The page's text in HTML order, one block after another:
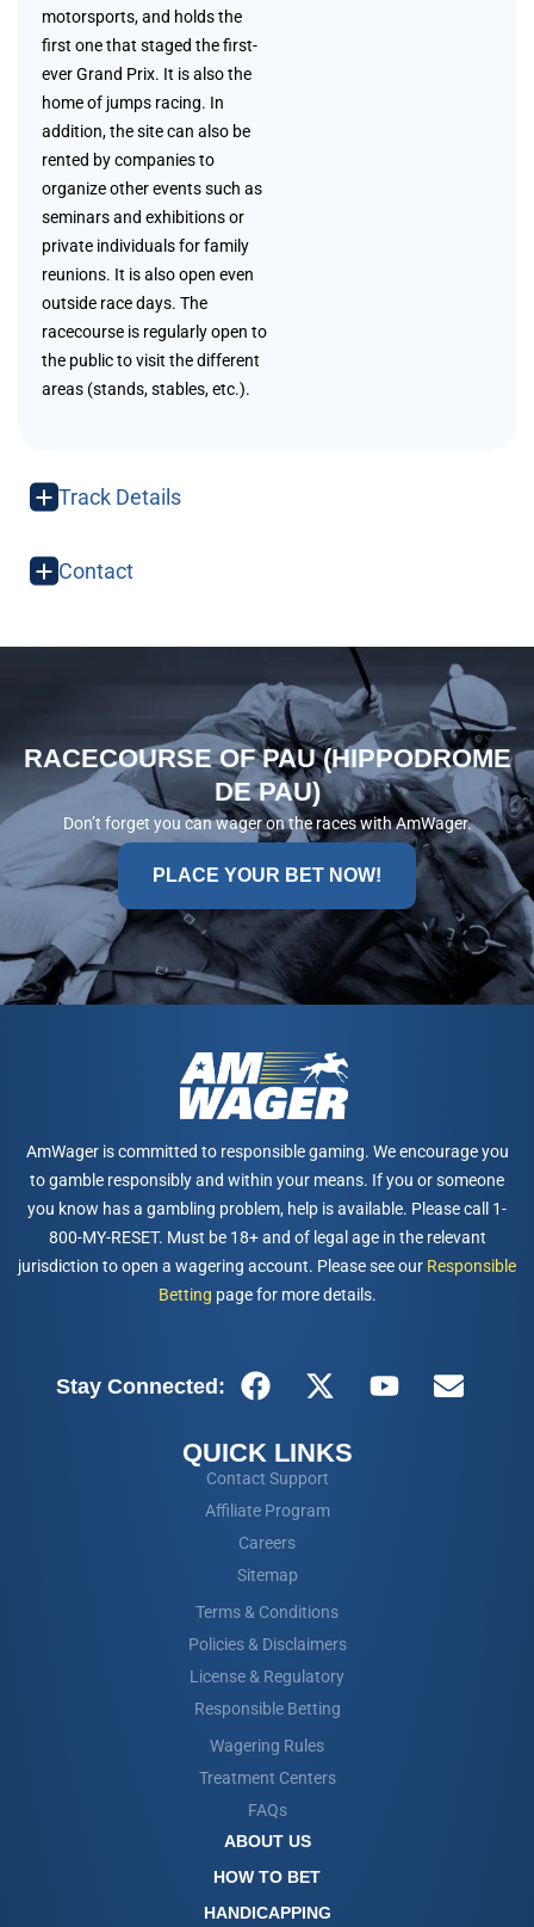
motorsports, and holds the
first one that staged the first-
ever Grand Prix. It is also the
home of jumps racing. In
addition, the site can also be
rented by companies to
organize other events such as
seminars and exhibitions or
private individuals for family
reunions. It is also open even
outside race days. The
racecourse is regularly open to
the public to visit the different
areas (stands, stables, etc.).
Track Details
Contact
RACECOURSE OF PAU (HIPPODROME
DE PAU)
Don’t forget you can wager on the races with AmWager.
PLACE YOUR BET NOW!
AmWager is committed to responsible gaming. We encourage you
to gamble responsibly and within your means. If you or someone
you know has a gambling problem, help is available. Please call 1-
800-MY-RESET. Must be 18+ and of legal age in the relevant
jurisdiction to open a wagering account. Please see our Responsible
Betting page for more details.
Stay Connected:
QUICK LINKS
Contact Support
Affiliate Program
Careers
Sitemap
Terms & Conditions
Policies & Disclaimers
License & Regulatory
Responsible Betting
Wagering Rules
Treatment Centers
FAQs
ABOUT US
HOW TO BET
HANDICAPPING